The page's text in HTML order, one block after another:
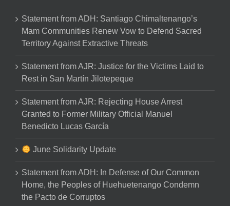
Statement from ADH: Santiago Chimaltenango’s
Mam Communities Renew Vow to Defend Sacred
Territory Against Extractive Threats
Statement from AJR: Justice for the Victims Laid to
Rest in San Martín Jilotepeque
Statement from AJR: Rejecting House Arrest
Granted to Former Military Official Manuel
Benedicto Lucas García
June Solidarity Update
Statement from ADH: In Defense of Our Common
Home, the Peoples of Huehuetenango Condemn
the Pacto de Corruptos